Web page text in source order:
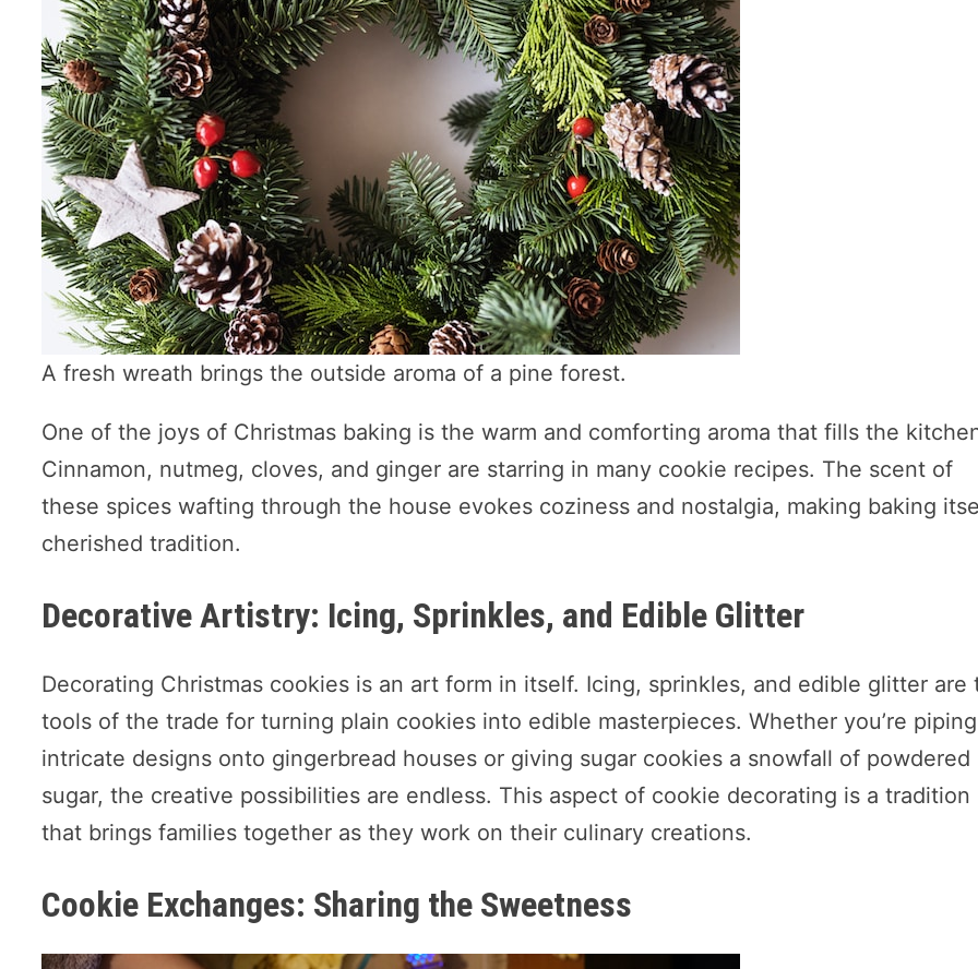
A fresh wreath brings the outside aroma of a pine forest.
One of the joys of Christmas baking is the warm and comforting aroma that fills the
Cinnamon, nutmeg, cloves, and ginger are starring in many cookie recipes. The scent of
these spices wafting through the house evokes coziness and nostalgia, making baking
cherished tradition.
Decorative Artistry: Icing, Sprinkles, and Edible Glitter
Decorating Christmas cookies is an art form in itself. Icing, sprinkles, and edible glitter are
tools of the trade for turning plain cookies into edible masterpieces. Whether you’re piping
intricate designs onto gingerbread houses or giving sugar cookies a snowfall of powdered
sugar, the creative possibilities are endless. This aspect of cookie decorating is a tradition
that brings families together as they work on their culinary creations.
Cookie Exchanges: Sharing the Sweetness